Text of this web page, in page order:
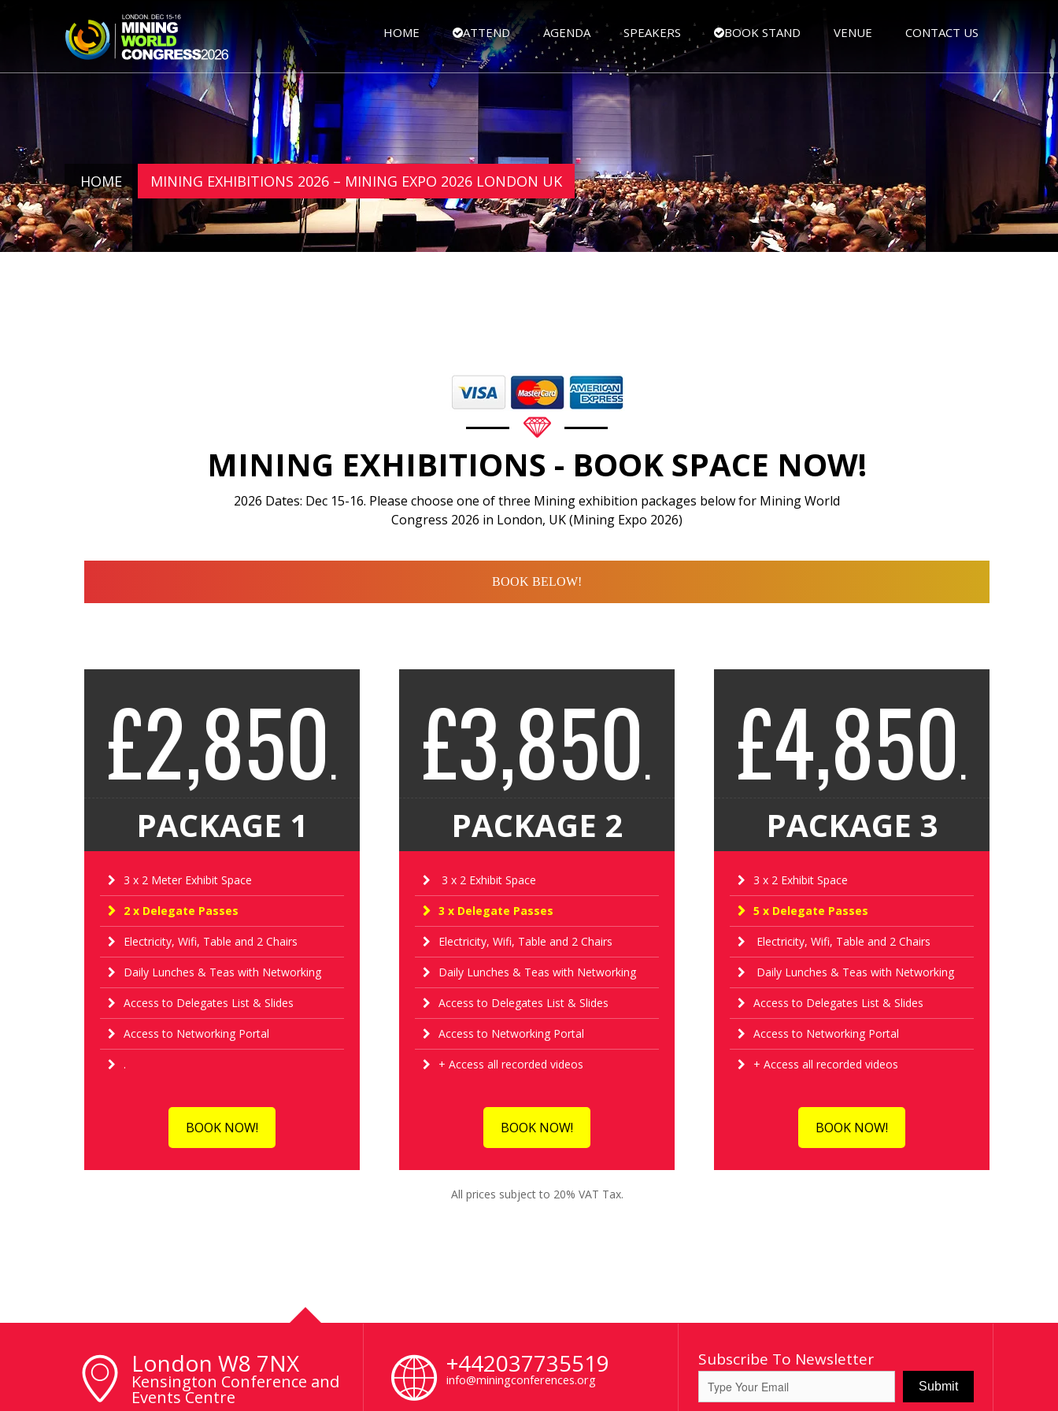
HOME ATTEND AGENDA SPEAKERS BOOK STAND VENUE CONTACT US
HOME MINING EXHIBITIONS 2026 – MINING EXPO 2026 LONDON UK
MINING EXHIBITIONS - BOOK SPACE NOW!
2026 Dates: Dec 15-16. Please choose one of three Mining exhibition packages below for Mining World
Congress 2026 in London, UK (Mining Expo 2026)
BOOK BELOW!
£2,850.
PACKAGE 1
3 x 2 Meter Exhibit Space
2 x Delegate Passes
Electricity, Wifi, Table and 2 Chairs
Daily Lunches & Teas with Networking
Access to Delegates List & Slides
Access to Networking Portal
.
BOOK NOW!
£3,850.
PACKAGE 2
3 x 2 Exhibit Space
3 x Delegate Passes
Electricity, Wifi, Table and 2 Chairs
Daily Lunches & Teas with Networking
Access to Delegates List & Slides
Access to Networking Portal
+ Access all recorded videos
BOOK NOW!
All prices subject to 20% VAT Tax.
£4,850.
PACKAGE 3
3 x 2 Exhibit Space
5 x Delegate Passes
Electricity, Wifi, Table and 2 Chairs
Daily Lunches & Teas with Networking
Access to Delegates List & Slides
Access to Networking Portal
+ Access all recorded videos
BOOK NOW!
London W8 7NX
Kensington Conference and
Events Centre
+442037735519
info@miningconferences.org
Subscribe To Newsletter